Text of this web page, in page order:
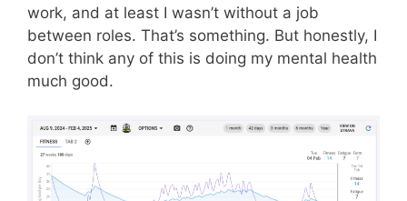
work, and at least I wasn’t without a job
between roles. That’s something. But honestly, I
don’t think any of this is doing my mental health
much good.